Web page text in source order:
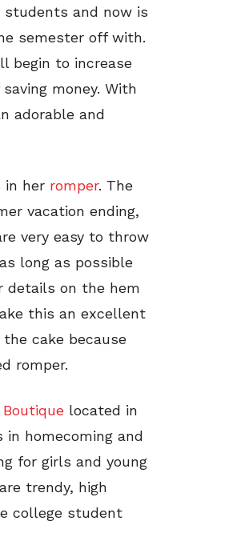
and now is
semester off with.
begin to increase
money. With
adorable and
in her romper. The
vacation ending,
very easy to throw
long as possible
details on the hem
this an excellent
cake because
romper.
located in
homecoming and
for girls and young
trendy, high
college student